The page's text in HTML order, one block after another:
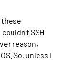
these
SSH
reason,
So, unless I